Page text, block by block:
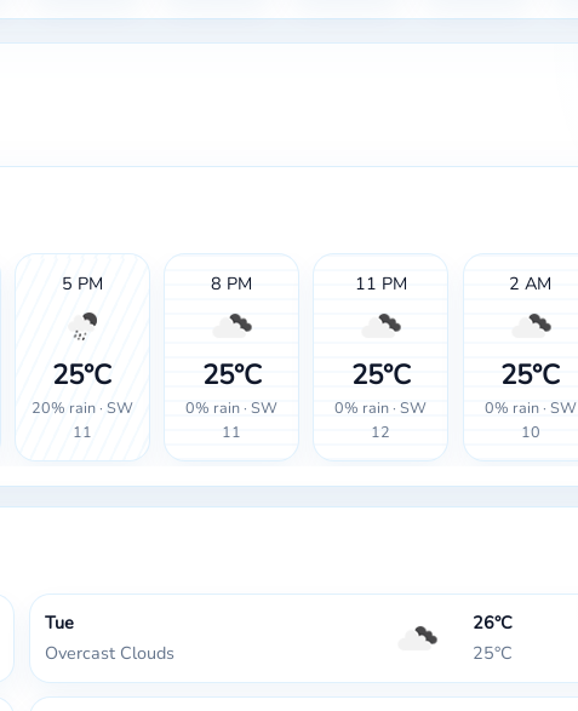
5 PM
25°C
20% rain · SW
11
8 PM
25°C
0% rain · SW
11
11 PM
25°C
0% rain · SW
12
2 AM
25°C
0% rain · SW
10
Tue
Overcast Clouds
26°C
25°C